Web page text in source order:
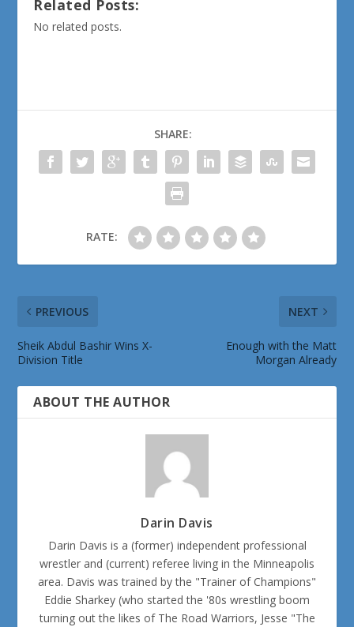
Related Posts:
No related posts.
SHARE:
RATE:
PREVIOUS
Sheik Abdul Bashir Wins X-
Division Title
NEXT
Enough with the Matt
Morgan Already
ABOUT THE AUTHOR
Darin Davis
Darin Davis is a (former) independent professional
wrestler and (current) referee living in the Minneapolis
area. Davis was trained by the "Trainer of Champions"
Eddie Sharkey (who started the '80s wrestling boom
turning out the likes of The Road Warriors, Jesse "The